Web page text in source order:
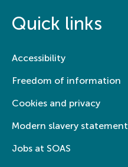
Quick links
Accessibility
Freedom of information
Cookies and privacy
Modern slavery statement
Jobs at SOAS